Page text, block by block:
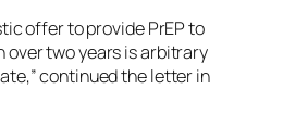
offer to provide PrEP to
over two years is arbitrary
continued the letter in